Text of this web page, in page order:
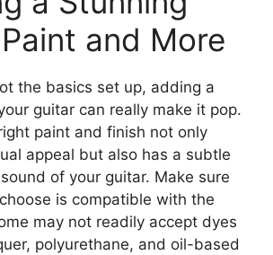
and More
the basics set up, adding a
guitar can really make it pop.
paint and finish not only
appeal but also has a subtle
of your guitar. Make sure
is compatible with the
may not readily accept dyes
polyurethane, and oil-based